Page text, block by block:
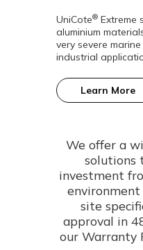
UniCote®Extreme
aluminium
very severe
industrial
Learn More
We offer a
solutions
investment
site
approval in
our Warranty